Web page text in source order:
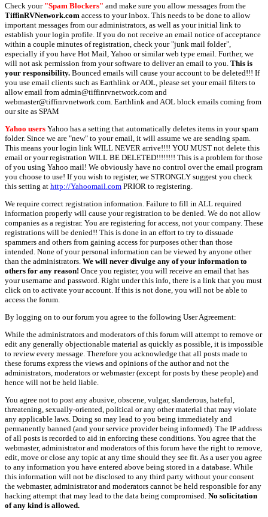
Check your "Spam Blockers" and make sure you allow messages from the
TiffinRVNetwork.com access to your inbox. This needs to be done to allow
important messages from our administrators, as well as your initial link to
establish your login profile. If you do not receive an email notice of acceptance
within a couple minutes of registration, check your "junk mail folder",
especially if you have Hot Mail, Yahoo or similar web type email. Further, we
will not ask permission from your software to deliver an email to you. This is
your responsibility. Bounced emails will cause your account to be deleted!!! If
you use email clients such as Earthlink or AOL, please set your email filters to
allow email from admin@tiffinrvnetwork.com and
webmaster@tiffinrvnetwork.com. Earthlink and AOL block emails coming from
our site as SPAM
Yahoo users Yahoo has a setting that automatically deletes items in your spam
folder. Since we are "new" to your email, it will assume we are sending spam.
This means your login link WILL NEVER arrive!!!! YOU MUST not delete this
email or your registration WILL BE DELETED!!!!!!!! This is a problem for those
of you using Yahoo mail! We obviously have no control over the email program
you choose to use! If you wish to register, we STRONGLY suggest you check
this setting at http://Yahoomail.com PRIOR to registering.
We require correct registration information. Failure to fill in ALL required
information properly will cause your registration to be denied. We do not allow
companies as a registrar. You are registering for access, not your company. These
registrations will be denied!! This is done in an effort to try to dissuade
spammers and others from gaining access for purposes other than those
intended. None of your personal information can be viewed by anyone other
than the administrators. We will never divulge any of your information to
others for any reason! Once you register, you will receive an email that has
your username and password. Right under this info, there is a link that you must
click on to activate your account. If this is not done, you will not be able to
access the forum.
By logging on to our forum you agree to the following User Agreement:
While the administrators and moderators of this forum will attempt to remove or
edit any generally objectionable material as quickly as possible, it is impossible
to review every message. Therefore you acknowledge that all posts made to
these forums express the views and opinions of the author and not the
administrators, moderators or webmaster (except for posts by these people) and
hence will not be held liable.
You agree not to post any abusive, obscene, vulgar, slanderous, hateful,
threatening, sexually-oriented, political or any other material that may violate
any applicable laws. Doing so may lead to you being immediately and
permanently banned (and your service provider being informed). The IP address
of all posts is recorded to aid in enforcing these conditions. You agree that the
webmaster, administrator and moderators of this forum have the right to remove,
edit, move or close any topic at any time should they see fit. As a user you agree
to any information you have entered above being stored in a database. While
this information will not be disclosed to any third party without your consent
the webmaster, administrator and moderators cannot be held responsible for any
hacking attempt that may lead to the data being compromised. No solicitation
of any kind is allowed.